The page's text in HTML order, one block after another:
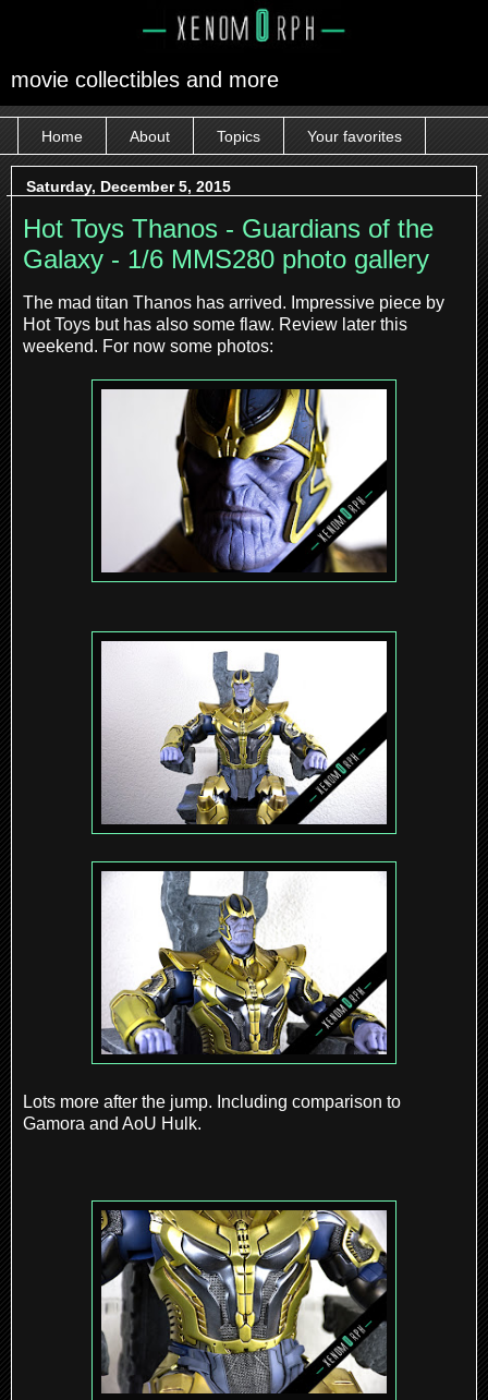
movie collectibles and more
Home About Topics Your favorites
Saturday, December 5, 2015
Hot Toys Thanos - Guardians of the
Galaxy - 1/6 MMS280 photo gallery
The mad titan Thanos has arrived. Impressive piece by
Hot Toys but has also some flaw. Review later this
weekend. For now some photos:
Lots more after the jump. Including comparison to
Gamora and AoU Hulk.